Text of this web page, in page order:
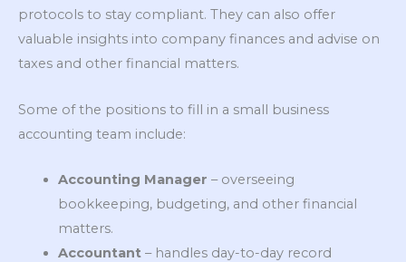
protocols to stay compliant. They can also offer
valuable insights into company finances and advise on
taxes and other financial matters.
Some of the positions to fill in a small business
accounting team include:
Accounting Manager – overseeing
bookkeeping, budgeting, and other financial
matters.
Accountant– handles day-to-day record